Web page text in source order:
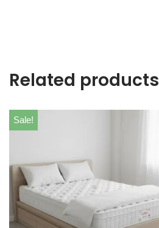
Related products
Sale!